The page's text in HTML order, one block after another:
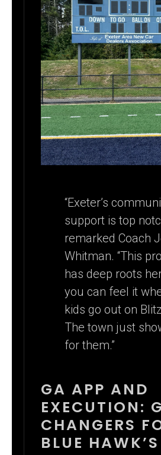
“Exeter’s
support is top
remarked Coach
Whitman. “This
has deep roots
you can feel it
kids go out on
The town just
for them.”
GA APP AND
EXECUTION:
CHANGERS
BLUE